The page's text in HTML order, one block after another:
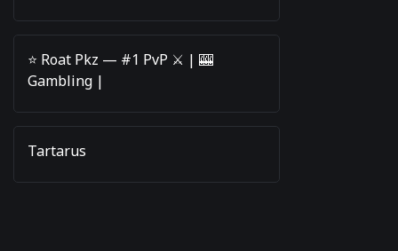
⭐️ Roat Pkz — #1 PvP ⚔️ | 🎰
Gambling |
Tartarus